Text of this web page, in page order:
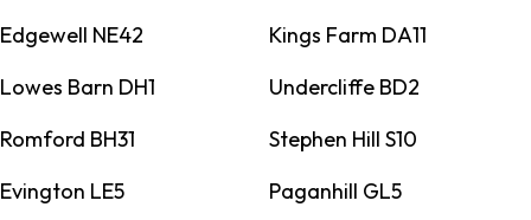
Edgewell NE42
Kings Farm DA11
Lowes Barn DH1
Undercliffe BD2
Romford BH31
Stephen Hill S10
Evington LE5
Paganhill GL5